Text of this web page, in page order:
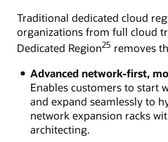
Traditional dedicated cloud
organizations from full cloud
Dedicated Region25 removes
Advanced network-first,
Enables customers to start
and expand seamlessly to
network expansion racks
architecting.